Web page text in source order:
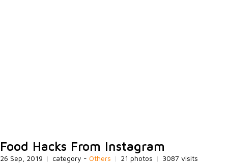
Food Hacks From Instagram
26 Sep, 2019 | category - Others | 21 photos | 3087 visits